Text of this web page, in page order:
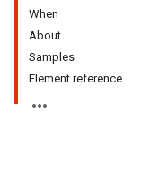
When
About
Samples
Element reference